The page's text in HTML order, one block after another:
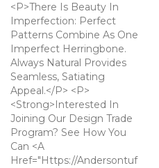
<p>There Is Beauty In
Imperfection: Perfect
Patterns Combine As One
Imperfect Herringbone.
Always Natural Provides
Seamless, Satiating
Appeal.</p> <p>
<strong>Interested In
Joining Our Design Trade
Program? See How You
Can <a
Href="https://andersontuf